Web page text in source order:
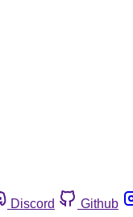
Discord Github